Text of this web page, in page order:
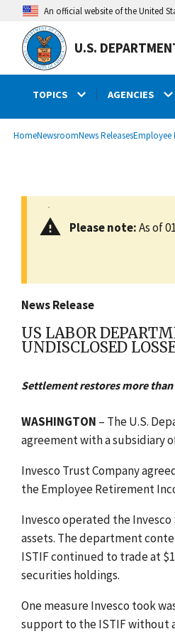
main
content
An official website of the United
U.S.
TOPICS AGENCIES
Breadcrumb
HomeNewsroomNews ReleasesEmployee
Please note:As of
News Release
US LABOR
UNDISCLOSED
Settlement restores more
WASHINGTON – The U.S.
agreement with a subsidiary
Invesco Trust Company
the Employee Retirement
Invesco operated the
assets. The department
ISTIF continued to trade at
securities holdings.
One measure Invesco took
support to the ISTIF without